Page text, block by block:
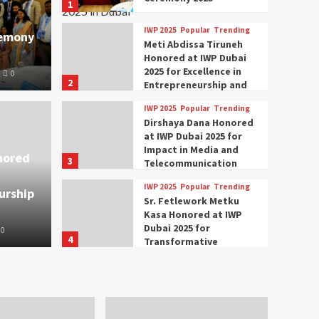
Modi Participates
Women
2025 in Dubai
0
0
1
2
IWP 2025 Popular Trending
Meti Abdissa Tiruneh
Honored at IWP Dubai
2025 for Excellence in
Entrepreneurship and
3
IWP 2025 Popular Trending
Dirshaya Dana Honored
at IWP Dubai 2025 for
Impact in Media and
Telecommunication
4
IWP 2025 Popular Trending
Sr. Fetlework Metku
Kasa Honored at IWP
Dubai 2025 for
Transformative